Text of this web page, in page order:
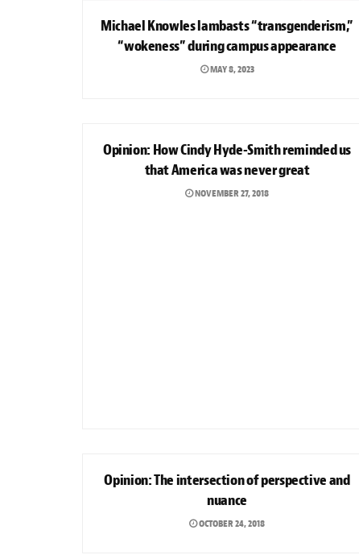
Michael Knowles lambasts “transgenderism,”
“wokeness” during campus appearance
MAY 8, 2023
Opinion: How Cindy Hyde-Smith reminded us
that America was never great
NOVEMBER 27, 2018
Opinion: The intersection of perspective and
nuance
OCTOBER 24, 2018